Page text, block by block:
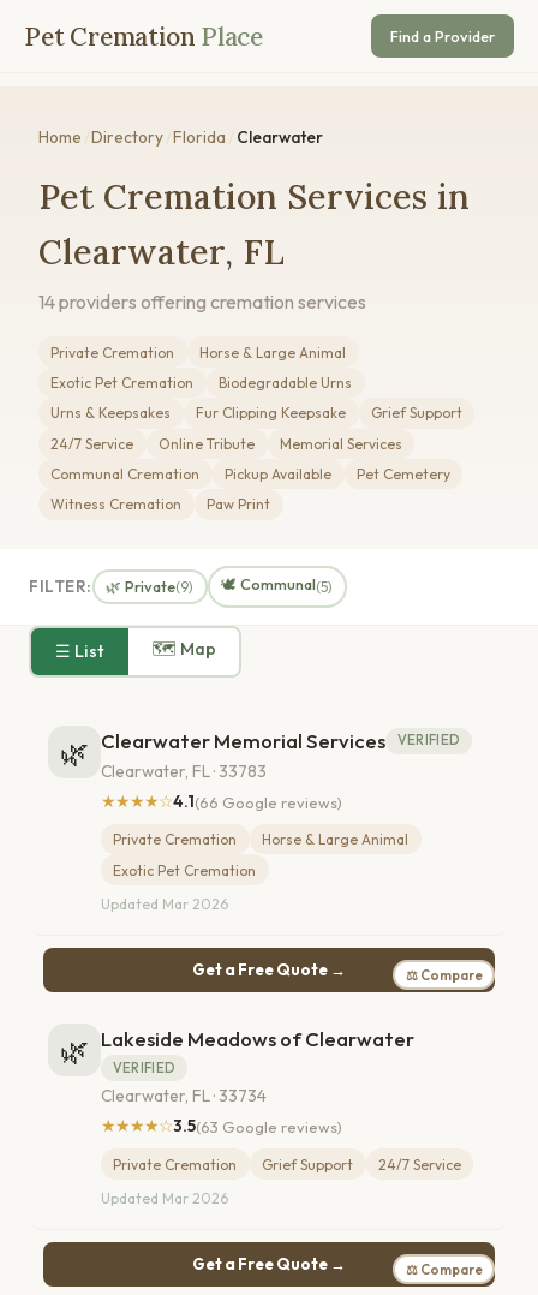
Pet Cremation Place Find a Provider
Home Directory Florida Clearwater
Pet Cremation Services in
Clearwater, FL
14 providers offering cremation services
Private Cremation
Horse & Large Animal
Exotic Pet Cremation
Biodegradable Urns
Urns & Keepsakes
Fur Clipping Keepsake
Grief Support
24/7 Service
Online Tribute
Memorial Services
Communal Cremation
Pickup Available
Pet Cemetery
Witness Cremation
Paw Print
FILTER: 🌿 Private(9) 🕊️ Communal(5)
☰ List 🗺 Map
🌿 Clearwater Memorial Services VERIFIED
Clearwater, FL · 33783
★★★★☆4.1(66 Google reviews)
Private Cremation
Horse & Large Animal
Exotic Pet Cremation
Updated Mar 2026
Get a Free Quote → ⚖ Compare
🌿 Lakeside Meadows of Clearwater
VERIFIED
Clearwater, FL · 33734
★★★★☆3.5(63 Google reviews)
Private Cremation Grief Support
24/7 Service
Updated Mar 2026
Get a Free Quote → ⚖ Compare